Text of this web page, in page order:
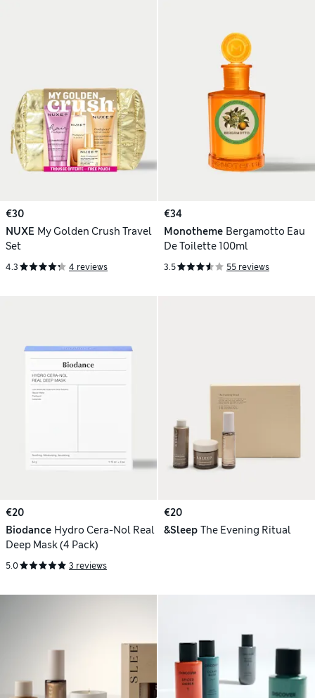
€30
NUXE My Golden Crush Travel
Set
4.3 4 reviews
€34
Monotheme Bergamotto Eau
De Toilette 100ml
3.5 55 reviews
€20
Biodance Hydro Cera-Nol Real
Deep Mask (4 Pack)
5.0 3 reviews
€20
&Sleep The Evening Ritual